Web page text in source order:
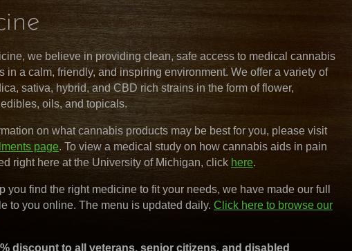
we believe in providing clean, safe access to medical cannabis
in a calm, friendly, and inspiring environment. We offer a variety of
sativa, hybrid, and CBD rich strains in the form of flower,
oils, and topicals.
on what cannabis products may be best for you, please visit
page. To view a medical study on how cannabis aids in pain
right here at the University of Michigan, click here.
you find the right medicine to fit your needs, we have made our full
to you online. The menu is updated daily. Click here to browse our
discount to all veterans, senior citizens, and disabled